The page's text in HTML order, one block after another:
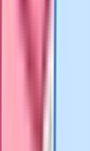
PE is assessed
and physiology
well-being
coursework